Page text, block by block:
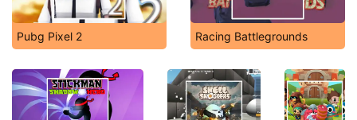
Pubg Pixel 2 Racing Battlegrounds